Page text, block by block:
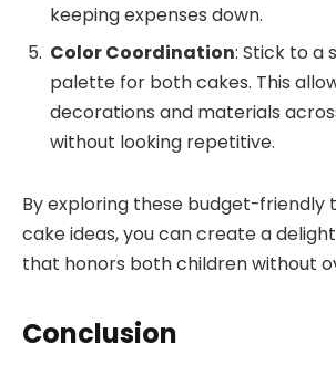
keeping expenses down.
Color Coordination: Stick to a
palette for both cakes. This
decorations and materials
without looking repetitive.
By exploring these budget-friendly
cake ideas, you can create a
that honors both children without
Conclusion